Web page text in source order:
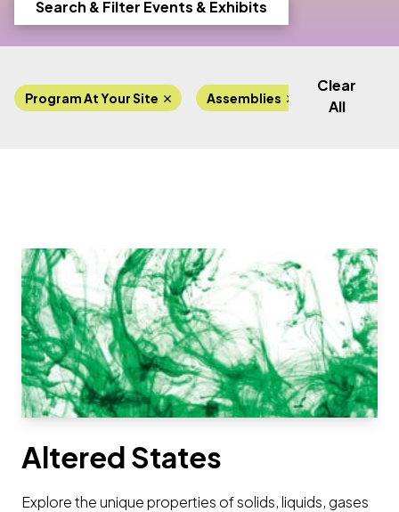
Search & Filter Events & Exhibits
Program At Your Site Assemblies
Clear
All
Altered States
Explore the unique properties of solids, liquids, gases